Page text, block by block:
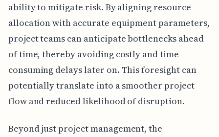
ability to mitigate risk. By aligning resource
allocation with accurate equipment parameters,
project teams can anticipate bottlenecks ahead
of time, thereby avoiding costly and time-
consuming delays later on. This foresight can
potentially translate into a smoother project
flow and reduced likelihood of disruption.
Beyond just project management, the